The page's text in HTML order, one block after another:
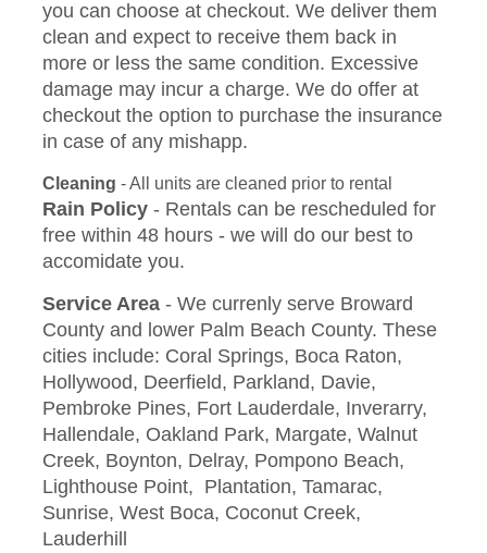
you can choose at checkout. We deliver them
clean and expect to receive them back in
more or less the same condition. Excessive
damage may incur a charge. We do offer at
checkout the option to purchase the insurance
in case of any mishapp.
Cleaning - All units are cleaned prior to rental
Rain Policy - Rentals can be rescheduled for
free within 48 hours - we will do our best to
accomidate you.
Service Area - We currenly serve Broward
County and lower Palm Beach County. These
cities include: Coral Springs, Boca Raton,
Hollywood, Deerfield, Parkland, Davie,
Pembroke Pines, Fort Lauderdale, Inverarry,
Hallendale, Oakland Park, Margate, Walnut
Creek, Boynton, Delray, Pompono Beach,
Lighthouse Point, Plantation, Tamarac,
Sunrise, West Boca, Coconut Creek,
Lauderhill